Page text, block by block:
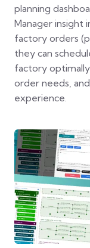
planning
Manager insight
factory orders
they can
factory
order needs,
experience.